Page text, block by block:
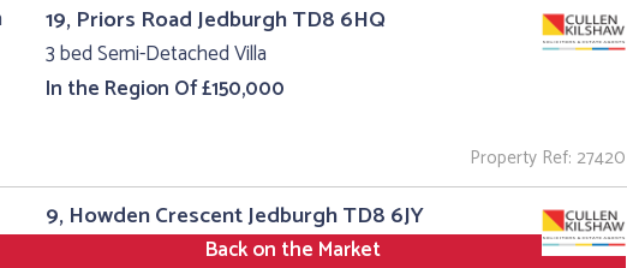
19, Priors Road Jedburgh TD8 6HQ
3 bed Semi-Detached Villa
In the Region Of £150,000
Property Ref: 27420
9, Howden Crescent Jedburgh TD8 6JY
Back on the Market